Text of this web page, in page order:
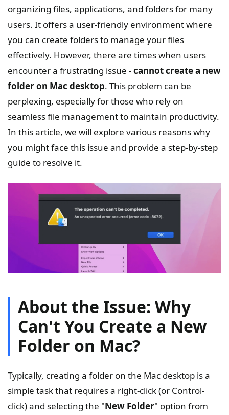
organizing files, applications, and folders for many
users. It offers a user-friendly environment where
you can create folders to manage your files
effectively. However, there are times when users
encounter a frustrating issue -cannot create a new
folder on Mac desktop. This problem can be
perplexing, especially for those who rely on
seamless file management to maintain productivity.
In this article, we will explore various reasons why
you might face this issue and provide a step-by-step
guide to resolve it.
About the Issue: Why
Can't You Create a New
Folder on Mac?
Typically, creating a folder on the Mac desktop is a
simple task that requires a right-click (or Control-
click) and selecting the "New Folder" option from